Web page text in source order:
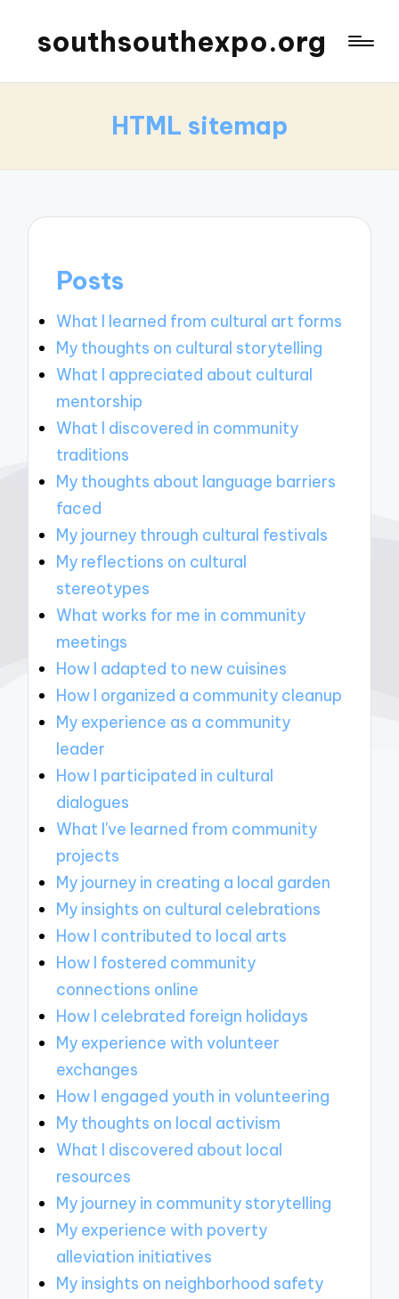
southsouthexpo.org
HTML sitemap
Posts
What I learned from cultural art forms
My thoughts on cultural storytelling
What I appreciated about cultural
mentorship
What I discovered in community
traditions
My thoughts about language barriers
faced
My journey through cultural festivals
My reflections on cultural
stereotypes
What works for me in community
meetings
How I adapted to new cuisines
How I organized a community cleanup
My experience as a community
leader
How I participated in cultural
dialogues
What I've learned from community
projects
My journey in creating a local garden
My insights on cultural celebrations
How I contributed to local arts
How I fostered community
connections online
How I celebrated foreign holidays
My experience with volunteer
exchanges
How I engaged youth in volunteering
My thoughts on local activism
What I discovered about local
resources
My journey in community storytelling
My experience with poverty
alleviation initiatives
My insights on neighborhood safety